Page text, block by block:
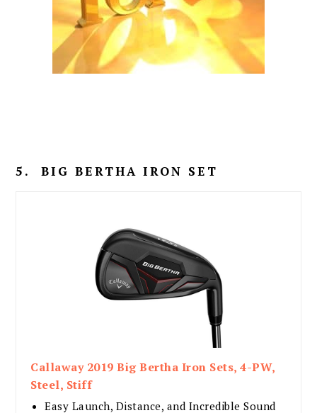
5. BIG BERTHA IRON SET
Callaway 2019 Big Bertha Iron Sets, 4-PW,
Steel, Stiff
Easy Launch, Distance, and Incredible Sound